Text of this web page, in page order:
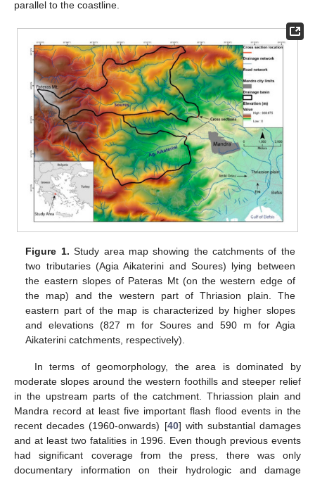
parallel to the coastline.
Figure 1. Study area map showing the catchments of the
two tributaries (Agia Aikaterini and Soures) lying between
the eastern slopes of Pateras Mt (on the western edge of
the map) and the western part of Thriasion plain. The
eastern part of the map is characterized by higher slopes
and elevations (827 m for Soures and 590 m for Agia
Aikaterini catchments, respectively).
In terms of geomorphology, the area is dominated by
moderate slopes around the western foothills and steeper relief
in the upstream parts of the catchment. Thriassion plain and
Mandra record at least five important flash flood events in the
recent decades (1960-onwards) [40] with substantial damages
and at least two fatalities in 1996. Even though previous events
had significant coverage from the press, there was only
documentary information on their hydrologic and damage